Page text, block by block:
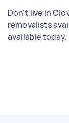
Don't live in
removalists
available today.